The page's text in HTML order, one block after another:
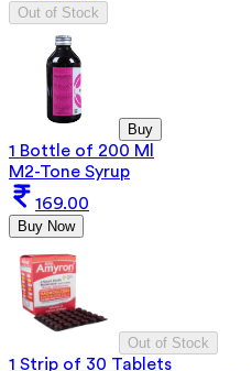
Out of Stock
Buy
1 Bottle of 200 Ml
M2-Tone Syrup
169.00
Buy Now
Out of Stock
1 Strip of 30 Tablets